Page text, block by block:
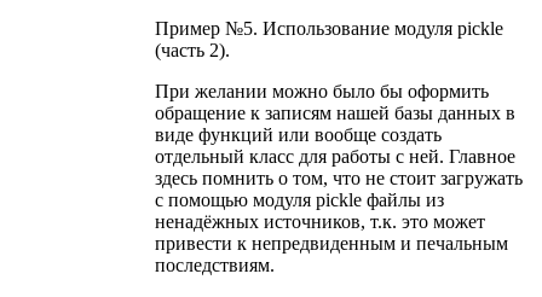
Пример №5. Использование модуля pickle
(часть 2).
При желании можно было бы оформить
обращение к записям нашей базы данных в
виде функций или вообще создать
отдельный класс для работы с ней. Главное
здесь помнить о том, что не стоит загружать
с помощью модуля pickle файлы из
ненадёжных источников, т.к. это может
привести к непредвиденным и печальным
последствиям.